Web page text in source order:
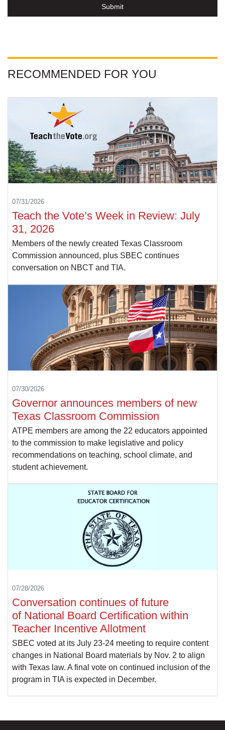
Submit
RECOMMENDED FOR YOU
07/31/2026
Teach the Vote’s Week in Review: July
31, 2026
Members of the newly created Texas Classroom
Commission announced, plus SBEC continues
conversation on NBCT and TIA.
07/30/2026
Governor announces members of new
Texas Classroom Commission
ATPE members are among the 22 educators appointed
to the commission to make legislative and policy
recommendations on teaching, school climate, and
student achievement.
07/28/2026
Conversation continues of future
of National Board Certification within
Teacher Incentive Allotment
SBEC voted at its July 23-24 meeting to require content
changes in National Board materials by Nov. 2 to align
with Texas law. A final vote on continued inclusion of the
program in TIA is expected in December.